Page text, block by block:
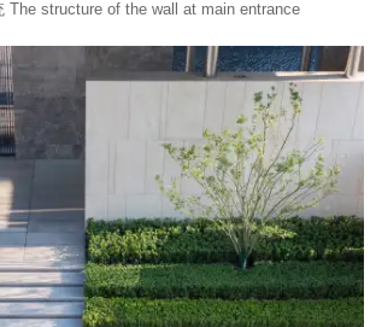
The structure of the wall at main entrance